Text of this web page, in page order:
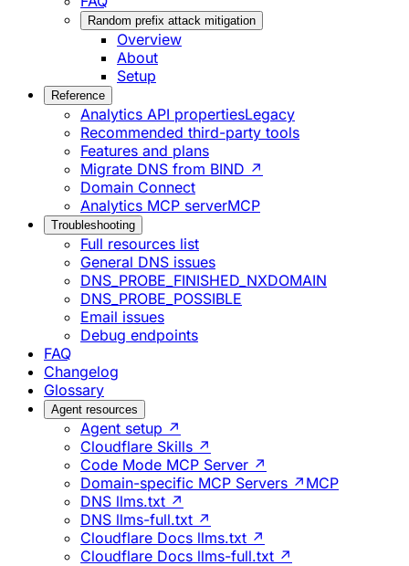
Random prefix attack mitigation
Overview
About
Setup
Reference
Analytics API propertiesLegacy
Recommended third-party tools
Features and plans
Migrate DNS from BIND ↗
Domain Connect
Analytics MCP serverMCP
Troubleshooting
Full resources list
General DNS issues
DNS_PROBE_FINISHED_NXDOMAIN
DNS_PROBE_POSSIBLE
Email issues
Debug endpoints
FAQ
Changelog
Glossary
Agent resources
Agent setup ↗
Cloudflare Skills ↗
Code Mode MCP Server ↗
Domain-specific MCP Servers ↗ MCP
DNS llms.txt ↗
DNS llms-full.txt ↗
Cloudflare Docs llms.txt ↗
Cloudflare Docs llms-full.txt ↗